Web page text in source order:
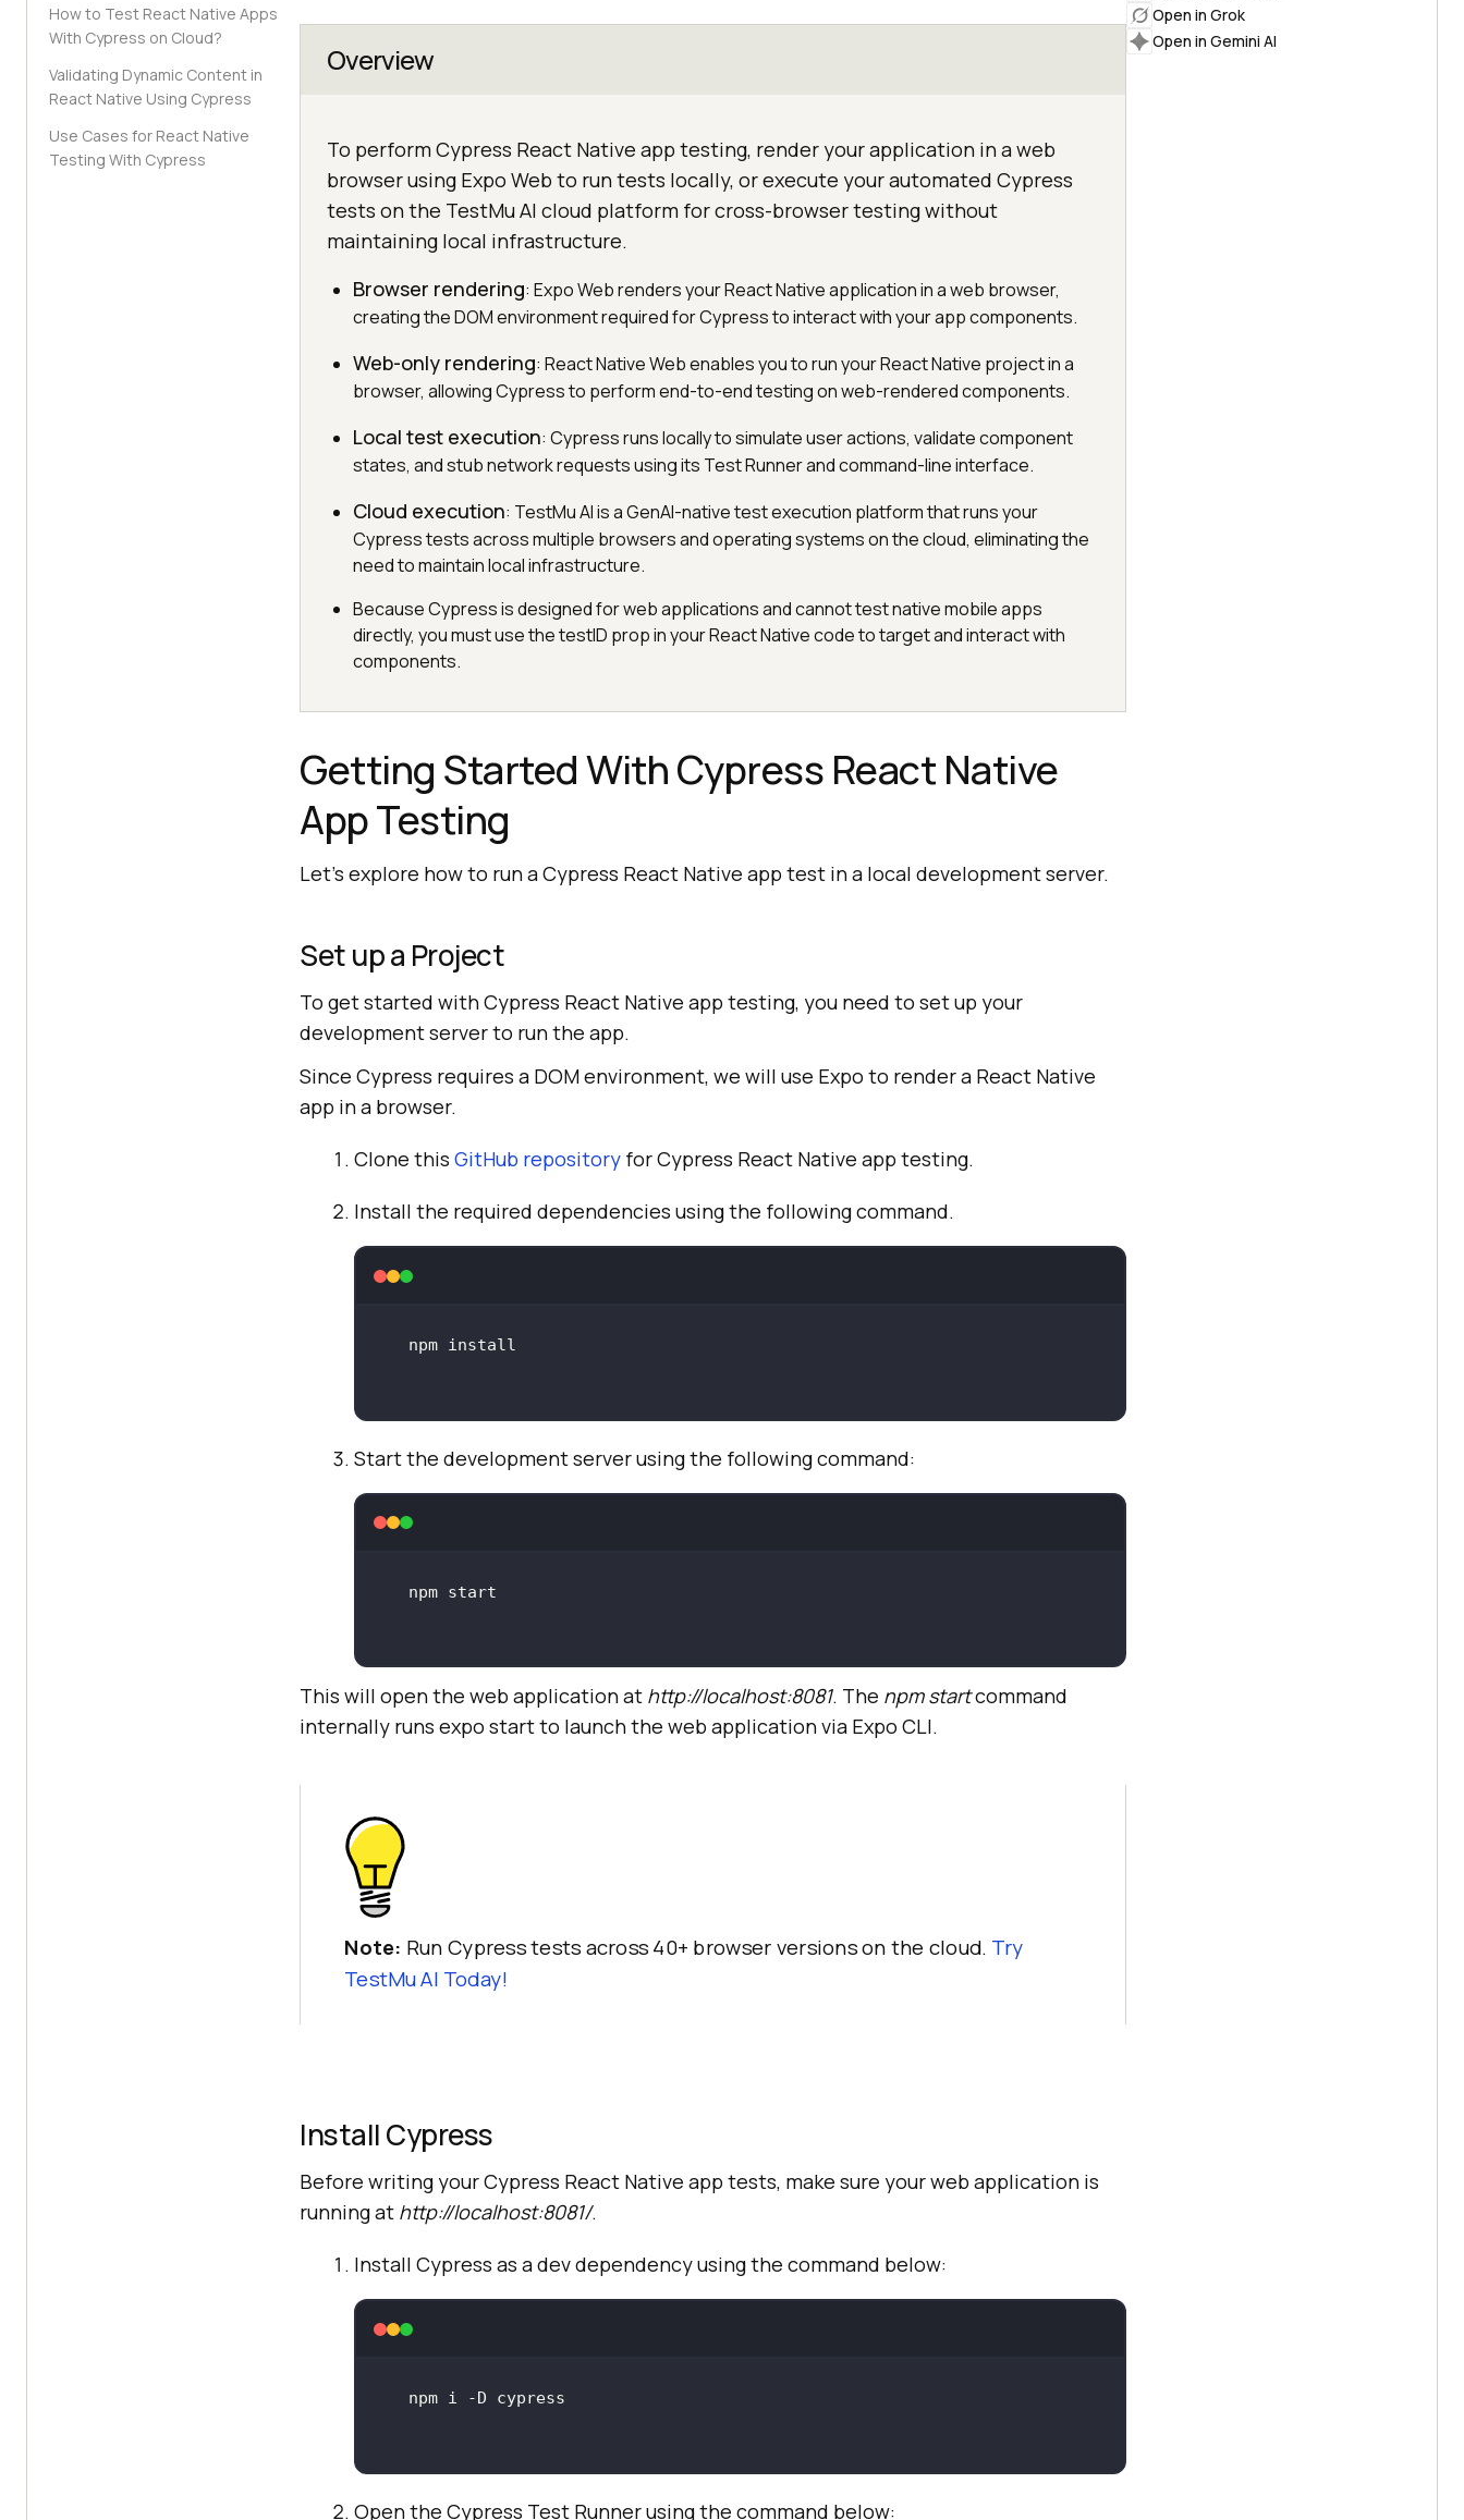
How to Test React Native Apps
With Cypress on Cloud?
Validating Dynamic Content in
React Native Using Cypress
Use Cases for React Native
Testing With Cypress
Overview
To perform Cypress React Native app testing, render your application in a web
browser using Expo Web to run tests locally, or execute your automated Cypress
tests on the TestMu AI cloud platform for cross-browser testing without
maintaining local infrastructure.
Browser rendering: Expo Web renders your React Native application in a web browser,
creating the DOM environment required for Cypress to interact with your app components.
Web-only rendering: React Native Web enables you to run your React Native project in a
browser, allowing Cypress to perform end-to-end testing on web-rendered components.
Local test execution: Cypress runs locally to simulate user actions, validate component
states, and stub network requests using its Test Runner and command-line interface.
Cloud execution: TestMu AI is a GenAI-native test execution platform that runs your
Cypress tests across multiple browsers and operating systems on the cloud, eliminating the
need to maintain local infrastructure.
Because Cypress is designed for web applications and cannot test native mobile apps
directly, you must use the testID prop in your React Native code to target and interact with
components.
Getting Started With Cypress React Native
App Testing
Let’s explore how to run a Cypress React Native app test in a local development server.
Set up a Project
To get started with Cypress React Native app testing, you need to set up your
development server to run the app.
Since Cypress requires a DOM environment, we will use Expo to render a React Native
app in a browser.
Clone this GitHub repository for Cypress React Native app testing.
Install the required dependencies using the following command.
Start the development server using the following command:
This will open the web application at http://localhost:8081. The npm startcommand
internally runs expo start to launch the web application via Expo CLI.
Note: Run Cypress tests across 40+ browser versions on the cloud. Try
TestMu AI Today!
Install Cypress
Before writing your Cypress React Native app tests, make sure your web application is
running at http://localhost:8081/.
Install Cypress as a dev dependency using the command below:
Open the Cypress Test Runner using the command below:
Open in Grok
Open in Gemini AI